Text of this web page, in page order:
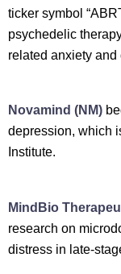
ticker symbol
psychedelic
related anxiety and
Novamind (NM)
depression, which
Institute.
MindBio
research on
distress in late-